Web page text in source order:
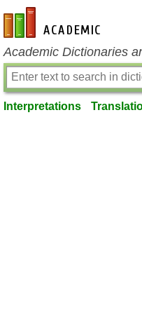
en-academic.com
Academic Dictionaries
Interpretations